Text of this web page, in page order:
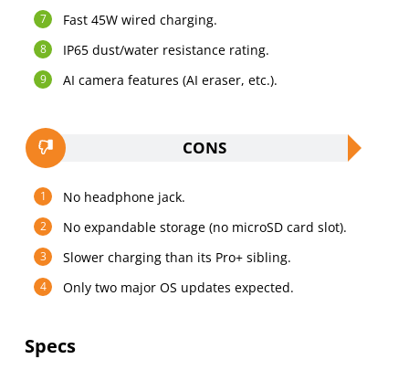
Fast 45W wired charging.
IP65 dust/water resistance rating.
AI camera features (AI eraser, etc.).
CONS
No headphone jack.
No expandable storage (no microSD card slot).
Slower charging than its Pro+ sibling.
Only two major OS updates expected.
Specs